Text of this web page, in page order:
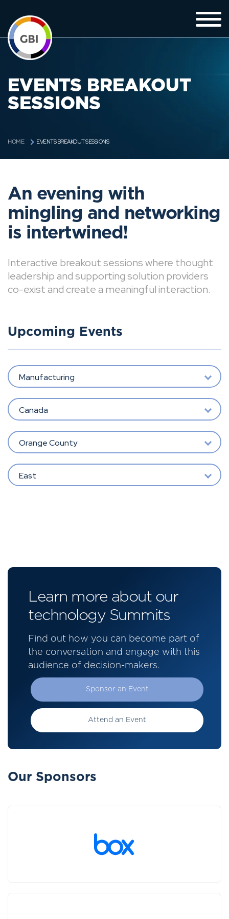
EVENTS BREAKOUT
SESSIONS
HOME EVENTS BREAKOUT SESSIONS
An evening with
mingling and networking
is intertwined!
Interactive breakout sessions where thought
leadership and supporting solution providers
co-exist and create a meaningful interaction.
Upcoming Events
Manufacturing
Canada
Orange County
East
Learn more about our
technology Summits
Find out how you can become part of
the conversation and engage with this
audience of decision-makers.
Sponsor an Event
Attend an Event
Our Sponsors